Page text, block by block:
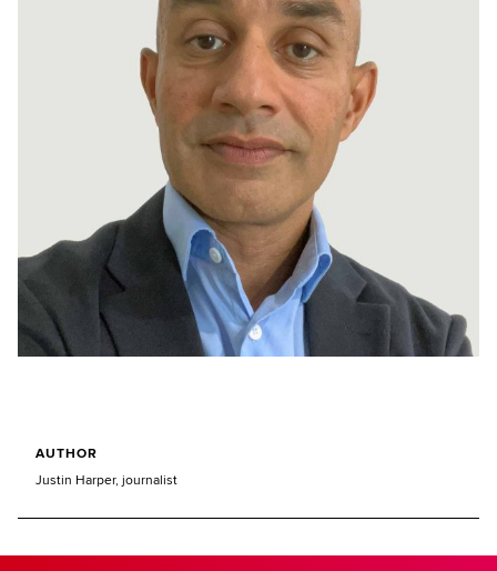
AUTHOR
Justin Harper, journalist